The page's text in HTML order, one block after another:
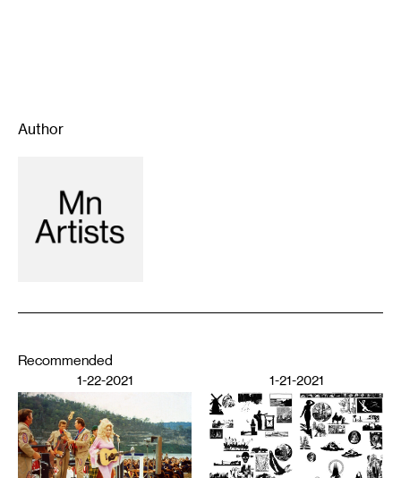
Author
Recommended
1-22-2021 1-21-2021